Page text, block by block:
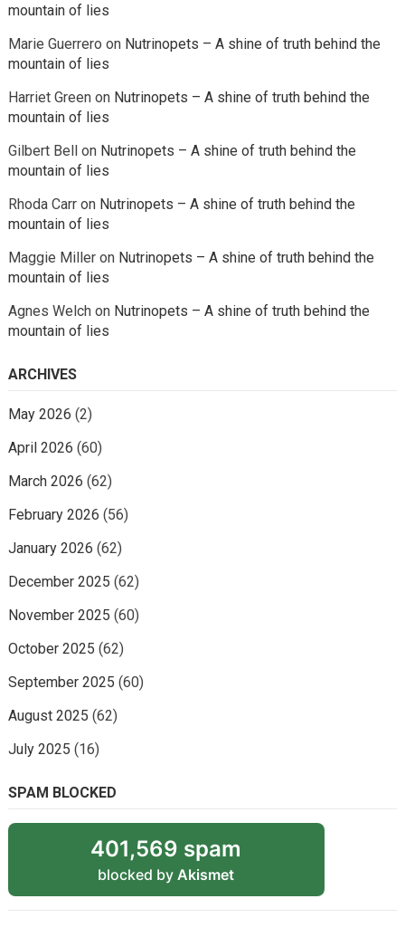
mountain of lies
Marie Guerrero on Nutrinopets – A shine of truth behind the
mountain of lies
Harriet Greenon Nutrinopets – A shine of truth behind the
mountain of lies
Gilbert Bellon Nutrinopets – A shine of truth behind the
mountain of lies
Rhoda Carron Nutrinopets – A shine of truth behind the
mountain of lies
Maggie Milleron Nutrinopets – A shine of truth behind the
mountain of lies
Agnes Welchon Nutrinopets – A shine of truth behind the
mountain of lies
ARCHIVES
May 2026 (2)
April 2026 (60)
March 2026 (62)
February 2026 (56)
January 2026 (62)
December 2025 (62)
November 2025 (60)
October 2025 (62)
September 2025 (60)
August 2025 (62)
July 2025 (16)
SPAM BLOCKED
401,569 spam
blocked by Akismet